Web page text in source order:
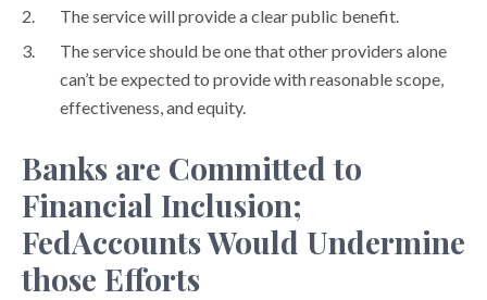
The service will provide a clear public benefit.
The service should be one that other providers alone
can’t be expected to provide with reasonable scope,
effectiveness, and equity.
Banks are Committed to
Financial Inclusion;
FedAccounts Would Undermine
those Efforts